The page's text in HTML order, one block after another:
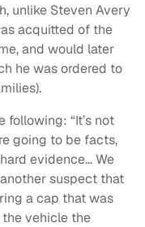
unlike Steven Avery
acquitted of the
and would later
he was ordered to
following: “It’s not
going to be facts,
evidence… We
suspect that
a cap that was
the vehicle the